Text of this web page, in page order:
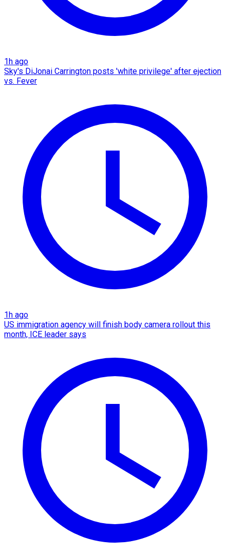
1h ago
Sky's DiJonai Carrington posts 'white privilege' after ejection
vs. Fever
1h ago
US immigration agency will finish body camera rollout this
month, ICE leader says